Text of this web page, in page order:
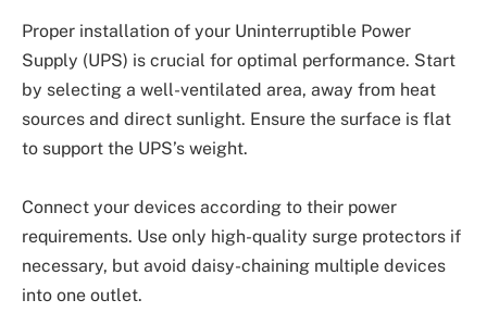
Proper installation of your Uninterruptible Power
Supply (UPS) is crucial for optimal performance. Start
by selecting a well-ventilated area, away from heat
sources and direct sunlight. Ensure the surface is flat
to support the UPS’s weight.
Connect your devices according to their power
requirements. Use only high-quality surge protectors if
necessary, but avoid daisy-chaining multiple devices
into one outlet.